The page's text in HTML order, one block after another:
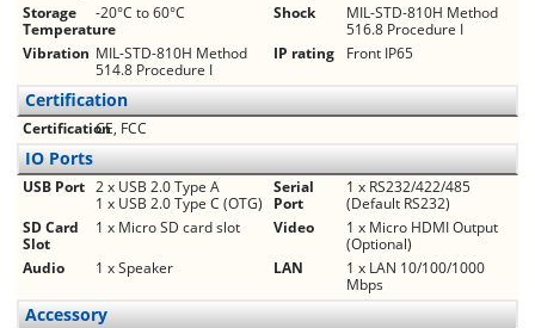
Storage
Temperature
-20°C to 60°C Shock
MIL-STD-810H Method
516.8 Procedure I
Vibration MIL-STD-810H Method
514.8 Procedure I
IP rating Front IP65
Certification
CertificationCE, FCC
IO Ports
USB Port 2 x USB 2.0 Type A
1 x USB 2.0 Type C (OTG)
Serial
Port
1 x RS232/422/485
(Default RS232)
SD Card
Slot
1 x Micro SD card slot Video
1 x Micro HDMI Output
(Optional)
Audio
1 x Speaker LAN
1 x LAN 10/100/1000
Mbps
Accessory